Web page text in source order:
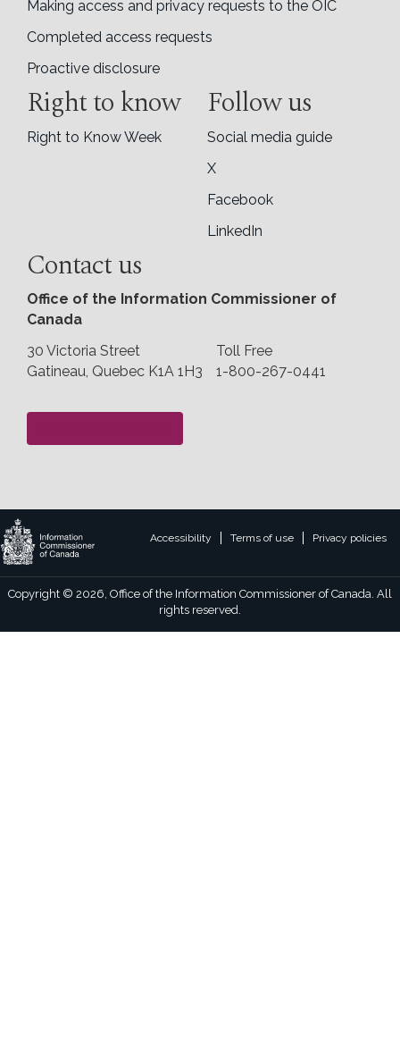
Making access and privacy requests to the OIC
Completed access requests
Proactive disclosure
Right to know
Right to Know Week
Follow us
Social media guide
X
Facebook
LinkedIn
Contact us
Office of the Information Commissioner of
Canada
30 Victoria Street
Gatineau, Quebec K1A 1H3
Toll Free
1-800-267-0441
Legal
footer
links
Accessibility Terms of use Privacy policies
Copyright © 2026, Office of the Information Commissioner of Canada. All
rights reserved.